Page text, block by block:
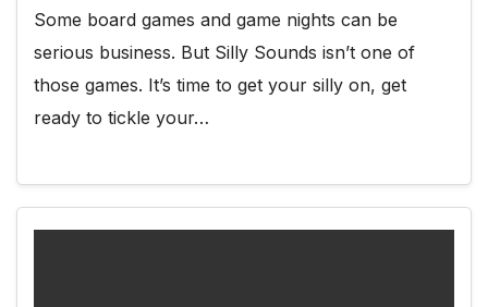
Some board games and game nights can be
serious business. But Silly Sounds isn’t one of
those games. It’s time to get your silly on, get
ready to tickle your…